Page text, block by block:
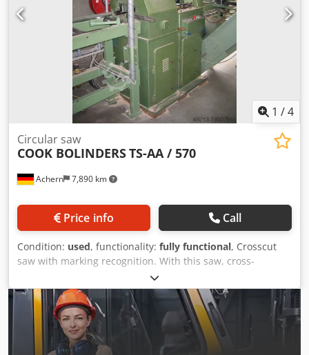
Infeed feed: 1.50 kW Dodpfx Amozmmr Remeck Outfeed
feed: 2.50 kW Cut-off saw: 3.00 kW Total power
consumption: 59.25 kW = 120 Amperes
1 /4
Achern 7,890 km
Circular saw
COOK BOLINDERSTS-AA / 570
Price info Call
Condition: used, functionality: fully functional, Crosscut
saw with marking recognition. With this saw, cross-
sections of 300 x 60 mm can be cut. It was previously used
in front of a compact finger-jointing machine to cut out
defects according to markings. These feed units are very
good and ensure safe transport, as the lower rollers are
pneumatically connected (coupled) with the upper ones.
Djdpfowxm Eqox Ammsck